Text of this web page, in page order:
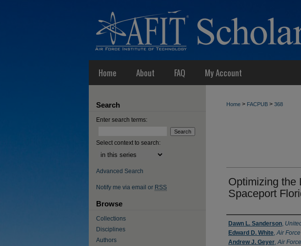
Home About FAQ My Account
Home > FACPUB > 368
Optimizing the
Spaceport
Authors
Dawn L. Sanderson,
Edward D. White,Air
Andrew J. Geyer,Air
Search
Enter search terms:
Select context to search:
Advanced Search
Notify me via email or RSS
Browse
Collections
Disciplines
Authors